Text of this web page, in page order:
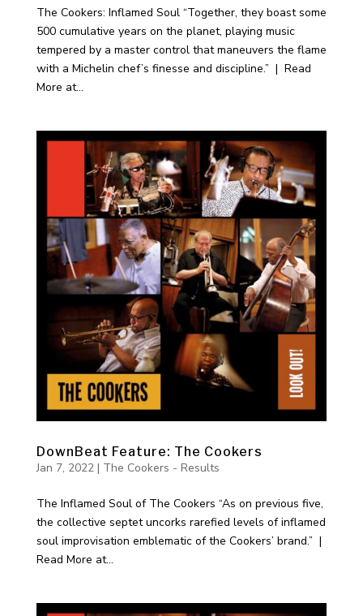
The Cookers: Inflamed Soul “Together, they boast some
500 cumulative years on the planet, playing music
tempered by a master control that maneuvers the flame
with a Michelin chef’s finesse and discipline.” | Read
More at...
DownBeat Feature: The Cookers
Jan 7, 2022| The Cookers - Results
The Inflamed Soul of The Cookers “As on previous five,
the collective septet uncorks rarefied levels of inflamed
soul improvisation emblematic of the Cookers’ brand.” |
Read More at...